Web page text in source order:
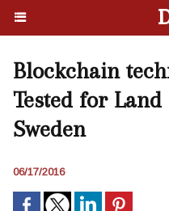
Blockchain
Tested for Land
Sweden
06/17/2016